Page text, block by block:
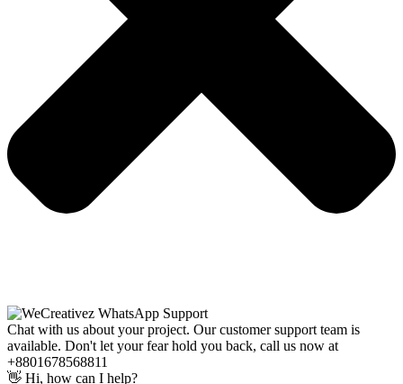
Chat with us about your project. Our customer support team is
available. Don't let your fear hold you back, call us now at
+8801678568811
👋 Hi, how can I help?